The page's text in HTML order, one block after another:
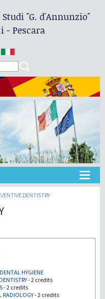
"G. d'Annunzio"
- Pescara
DENTISTRY
DENTAL HYGIENE
-2 credits
-2 credits
RADIOLOGY-2 credits